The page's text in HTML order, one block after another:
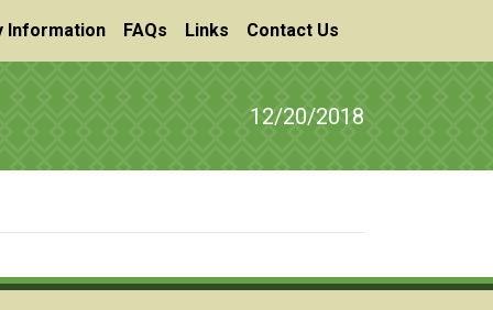
Information FAQs Links Contact Us
12/20/2018